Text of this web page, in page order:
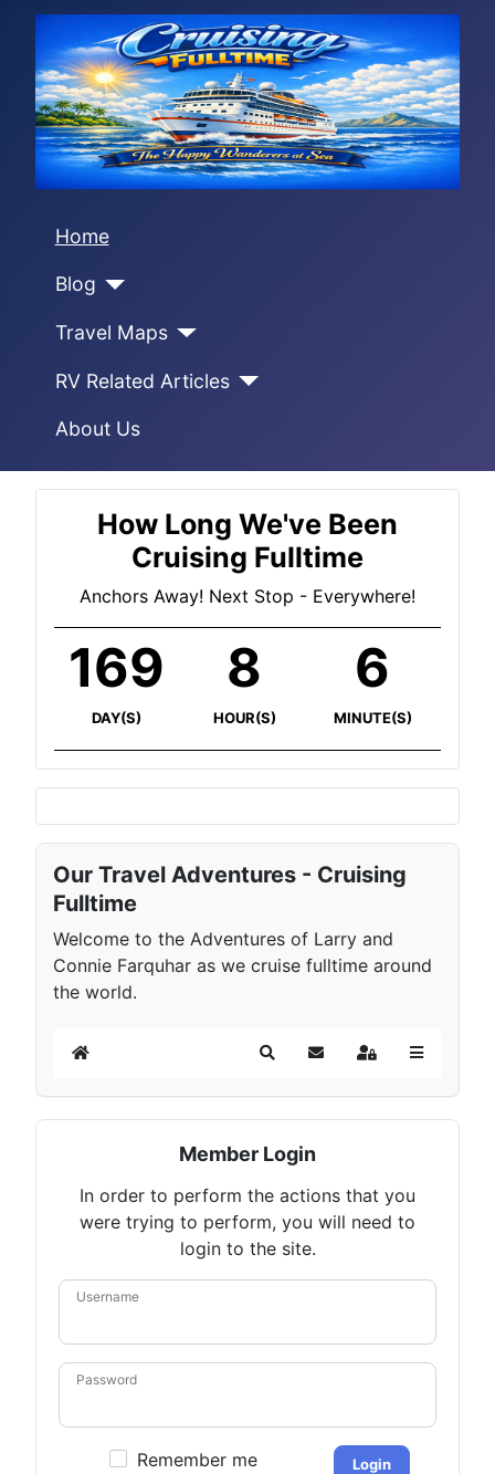
Home
Blog
Travel Maps
RV Related Articles
About Us
How Long We've Been
Cruising Fulltime
Anchors Away! Next Stop - Everywhere!
169
DAY(S)
8
HOUR(S)
6
MINUTE(S)
Our Travel Adventures - Cruising
Fulltime
Welcome to the Adventures of Larry and
Connie Farquhar as we cruise fulltime around
the world.
Home SearchSubscribe to blog
Sign In
Member Login
In order to perform the actions that you
were trying to perform, you will need to
login to the site.
Username
Password
Remember me Login